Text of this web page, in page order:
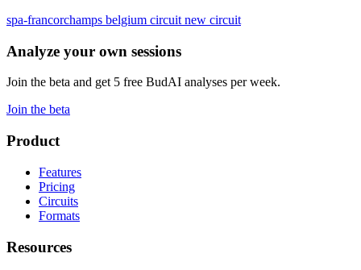
spa-francorchamps belgium circuit new circuit
Analyze your own sessions
Join the beta and get 5 free BudAI analyses per week.
Join the beta
Product
Features
Pricing
Circuits
Formats
Resources